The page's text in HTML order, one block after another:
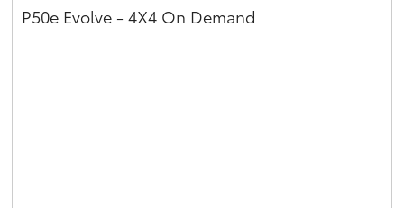
P50e Evolve - 4X4 On Demand